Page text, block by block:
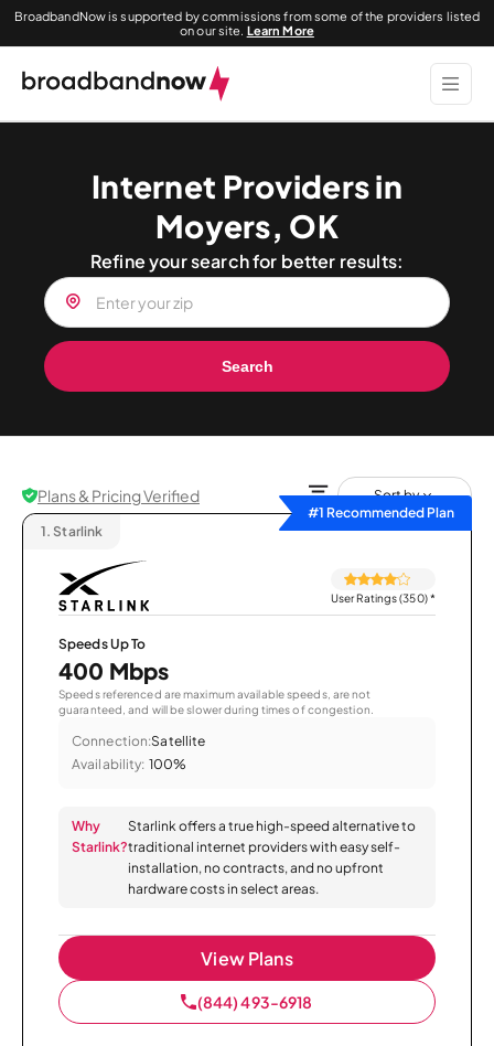
BroadbandNow is supported by commissions from some of the providers listed
on our site. Learn More
Internet Providers in
Moyers, OK
Refine your search for better results:
Search
Plans & Pricing Verified
Sort by
#1 Recommended Plan
1. Starlink
User Ratings (350)*
Speeds Up To
400 Mbps
Speeds referenced are maximum available speeds, are not
guaranteed, and will be slower during times of congestion.
Connection:Satellite
Availability: 100%
Why
Starlink?
Starlink offers a true high-speed alternative to
traditional internet providers with easy self-
installation, no contracts, and no upfront
hardware costs in select areas.
View Plans
(844) 493-6918